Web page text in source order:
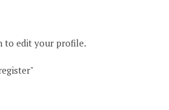
to edit your profile.